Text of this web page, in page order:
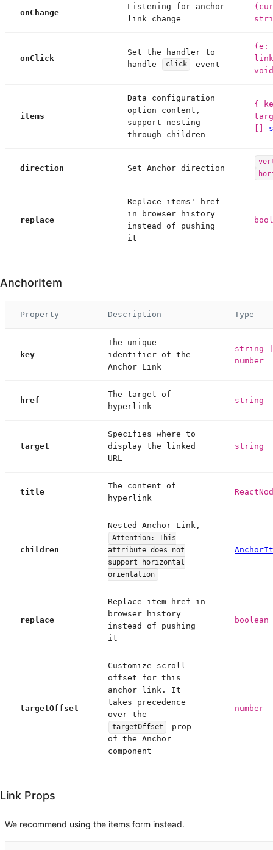
onChange
Listening for anchor
link change
onClick
Set the handler to
handle
click event
(e:
void
items
Data configuration
option content,
support nesting
through children
{
direction Set Anchor direction
replace
Replace items' href
in browser history
instead of pushing
it
AnchorItem
Property Description Type
key
The unique
identifier of the
Anchor Link
string |
number
href
The target of
hyperlink
string
target
Specifies where to
display the linked
URL
string
title
The content of
hyperlink
children
Nested Anchor Link,
Attention: This
attribute does not
support horizontal
orientation
replace
Replace item href in
browser history
instead of pushing
it
boolean
targetOffset
Customize scroll
offset for this
anchor link. It
takes precedence
over the
targetOffset
prop
of the Anchor
component
number
Link Props
We recommend using the items form instead.